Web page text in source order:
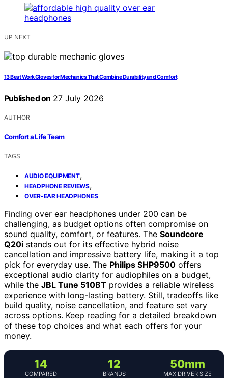
UP NEXT
13 Best Work Gloves for Mechanics That Combine Durability and Comfort
Published on 27 July 2026
AUTHOR
Comfort a Life Team
TAGS
AUDIO EQUIPMENT,
HEADPHONE REVIEWS,
OVER-EAR HEADPHONES
Finding over ear headphones under 200 can be
challenging, as budget options often compromise on
sound quality, comfort, or features. The Soundcore
Q20i stands out for its effective hybrid noise
cancellation and impressive battery life, making it a top
pick for everyday use. The Philips SHP9500 offers
exceptional audio clarity for audiophiles on a budget,
while the JBL Tune 510BT provides a reliable wireless
experience with long-lasting battery. Still, tradeoffs like
build quality, noise cancellation, and feature set vary
across options. Keep reading for a detailed breakdown
of these top choices and what each offers for your
money.
14
COMPARED
12
BRANDS
50mm
MAX DRIVER SIZE